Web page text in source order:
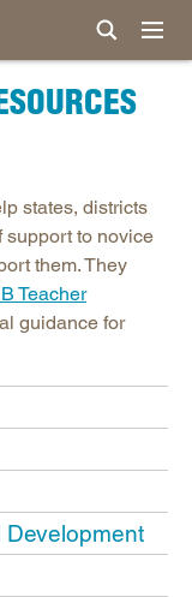
states, districts
support to novice
them. They
Teacher
guidance for
Development